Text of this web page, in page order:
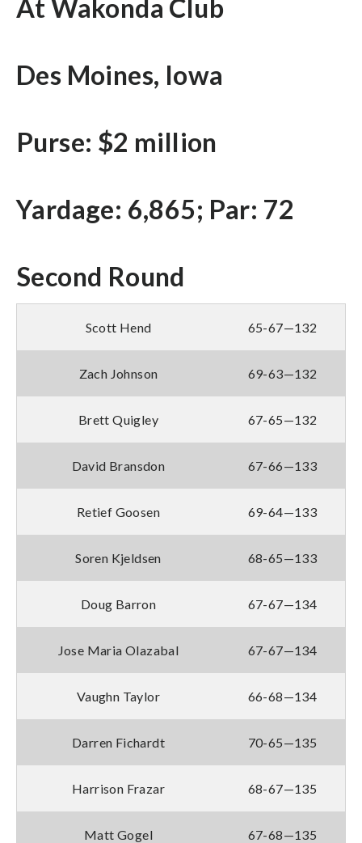
At Wakonda Club
Des Moines, Iowa
Purse: $2 million
Yardage: 6,865; Par: 72
Second Round
Scott Hend 65-67—132
Zach Johnson 69-63—132
Brett Quigley 67-65—132
David Bransdon 67-66—133
Retief Goosen 69-64—133
Soren Kjeldsen 68-65—133
Doug Barron 67-67—134
Jose Maria Olazabal 67-67—134
Vaughn Taylor 66-68—134
Darren Fichardt 70-65—135
Harrison Frazar 68-67—135
Matt Gogel 67-68—135